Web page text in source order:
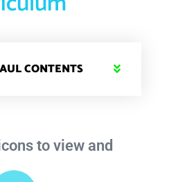
CONTENTS
to view and